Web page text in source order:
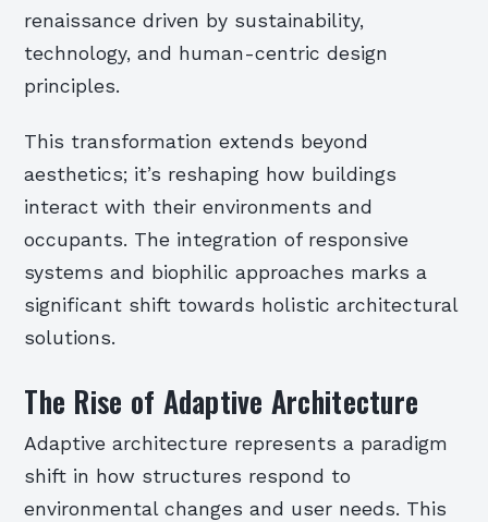
renaissance driven by sustainability,
technology, and human-centric design
principles.
This transformation extends beyond
aesthetics; it’s reshaping how buildings
interact with their environments and
occupants. The integration of responsive
systems and biophilic approaches marks a
significant shift towards holistic architectural
solutions.
The Rise of Adaptive Architecture
Adaptive architecture represents a paradigm
shift in how structures respond to
environmental changes and user needs. This